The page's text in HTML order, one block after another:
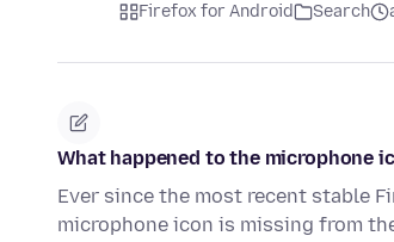
Firefox for Android Search
What happened to the microphone
Ever since the most recent stable
microphone icon is missing from